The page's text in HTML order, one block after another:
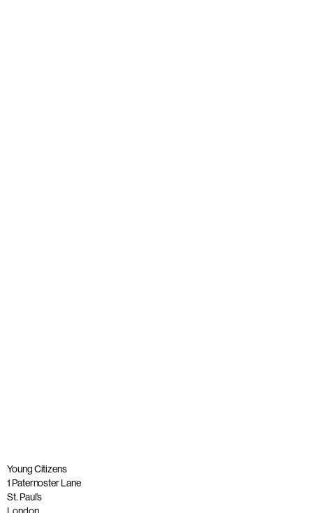
Young Citizens
1 Paternoster Lane
St. Paul’s